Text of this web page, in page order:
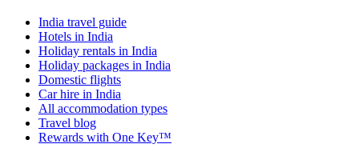
India travel guide
Hotels in India
Holiday rentals in India
Holiday packages in India
Domestic flights
Car hire in India
All accommodation types
Travel blog
Rewards with One Key™